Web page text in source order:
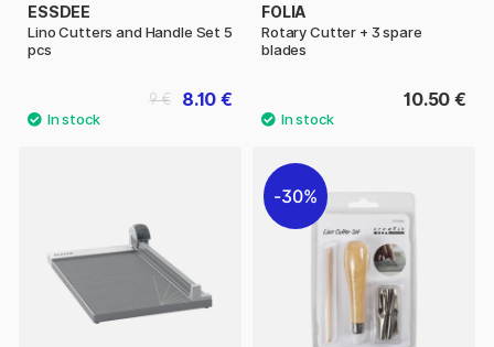
ESSDEE
Lino Cutters and Handle Set 5
pcs
8.10 €
9 €
FOLIA
Rotary Cutter + 3 spare
blades
10.50 €
30%